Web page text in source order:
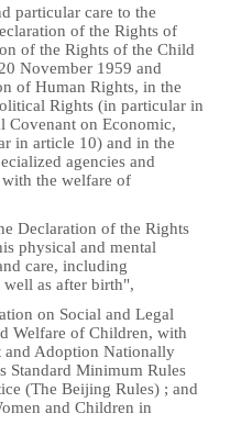
particular care to the
of the Rights of
of the Rights of the Child
November 1959 and
of Human Rights, in the
Rights (in particular in
Covenant on Economic,
in article 10) and in the
agencies and
the welfare of
Declaration of the Rights
physical and mental
care, including
well as after birth",
on Social and Legal
Welfare of Children, with
and Adoption Nationally
Standard Minimum Rules
(The Beijing Rules) ; and
and Children in